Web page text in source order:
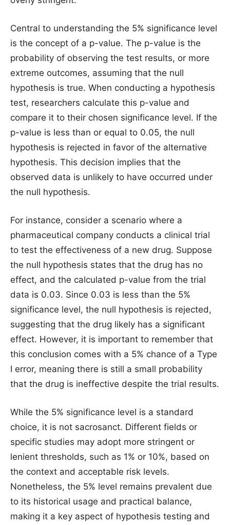
Central to understanding the 5% significance level
is the concept of a p-value. The p-value is the
probability of observing the test results, or more
extreme outcomes, assuming that the null
hypothesis is true. When conducting a hypothesis
test, researchers calculate this p-value and
compare it to their chosen significance level. If the
p-value is less than or equal to 0.05, the null
hypothesis is rejected in favor of the alternative
hypothesis. This decision implies that the
observed data is unlikely to have occurred under
the null hypothesis.
For instance, consider a scenario where a
pharmaceutical company conducts a clinical trial
to test the effectiveness of a new drug. Suppose
the null hypothesis states that the drug has no
effect, and the calculated p-value from the trial
data is 0.03. Since 0.03 is less than the 5%
significance level, the null hypothesis is rejected,
suggesting that the drug likely has a significant
effect. However, it is important to remember that
this conclusion comes with a 5% chance of a Type
I error, meaning there is still a small probability
that the drug is ineffective despite the trial results.
While the 5% significance level is a standard
choice, it is not sacrosanct. Different fields or
specific studies may adopt more stringent or
lenient thresholds, such as 1% or 10%, based on
the context and acceptable risk levels.
Nonetheless, the 5% level remains prevalent due
to its historical usage and practical balance,
making it a key aspect of hypothesis testing and